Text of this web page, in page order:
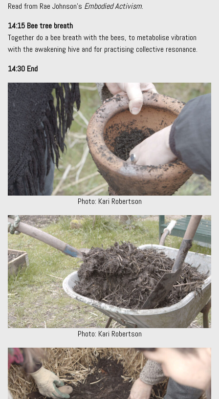
Read from Rae Johnson’s Embodied Activism.
14:15 Bee tree breath
Together do a bee breath with the bees, to metabolise vibration
with the awakening hive and for practising collective resonance.
14:30 End
Photo: Kari Robertson
Photo: Kari Robertson